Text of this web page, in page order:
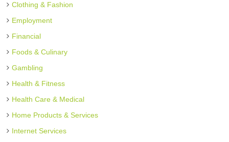
Clothing & Fashion
Employment
Financial
Foods & Culinary
Gambling
Health & Fitness
Health Care & Medical
Home Products & Services
Internet Services